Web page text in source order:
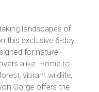
landscapes of
this exclusive 6-day
for nature
alike. Home to
vibrant wildlife,
Gorge offers the